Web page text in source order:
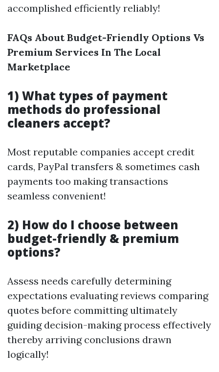
accomplished efficiently reliably!
FAQs About Budget-Friendly Options Vs
Premium Services In The Local
Marketplace
1) What types of payment
methods do professional
cleaners accept?
Most reputable companies accept credit
cards, PayPal transfers & sometimes cash
payments too making transactions
seamless convenient!
2) How do I choose between
budget-friendly & premium
options?
Assess needs carefully determining
expectations evaluating reviews comparing
quotes before committing ultimately
guiding decision-making process effectively
thereby arriving conclusions drawn
logically!